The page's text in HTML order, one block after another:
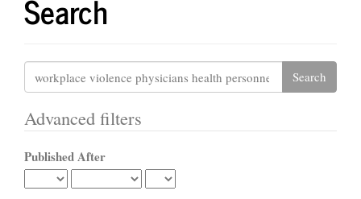
Search
Search
articles
Advanced filters
Published After